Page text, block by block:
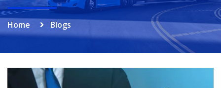
Home Blogs